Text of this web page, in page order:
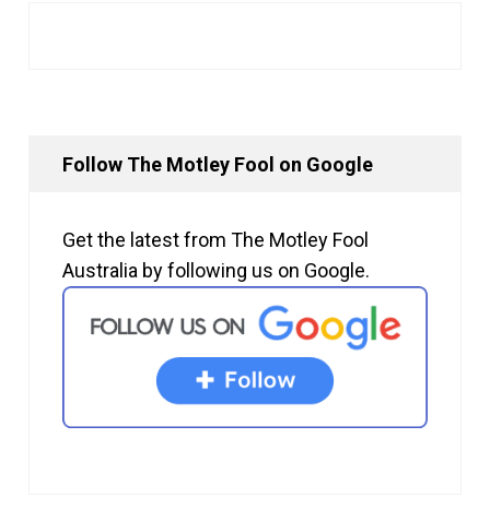
Follow The Motley Fool on Google
Get the latest from The Motley Fool
Australia by following us on Google.